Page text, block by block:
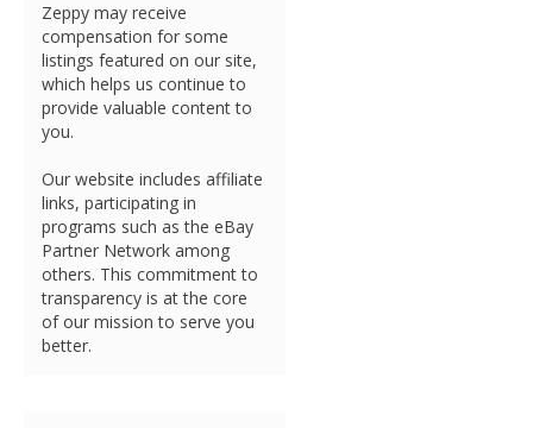
Zeppy may receive
compensation for some
listings featured on our site,
which helps us continue to
provide valuable content to
you.
Our website includes affiliate
links, participating in
programs such as the eBay
Partner Network among
others. This commitment to
transparency is at the core
of our mission to serve you
better.